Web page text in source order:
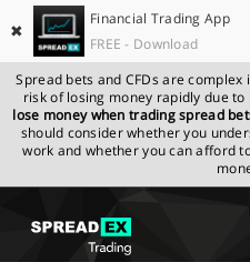
✖
Financial Trading App
FREE - Download
Spread bets and CFDs are
risk of losing money rapidly due to
lose money when trading spread
should consider whether you
work and whether you can afford
SPREADEX.COM
TRADING BLOG